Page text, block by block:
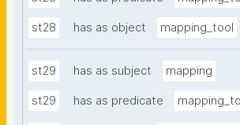
st28 has as object mapping_tool
st29 has as subject mapping
st29 has as predicate